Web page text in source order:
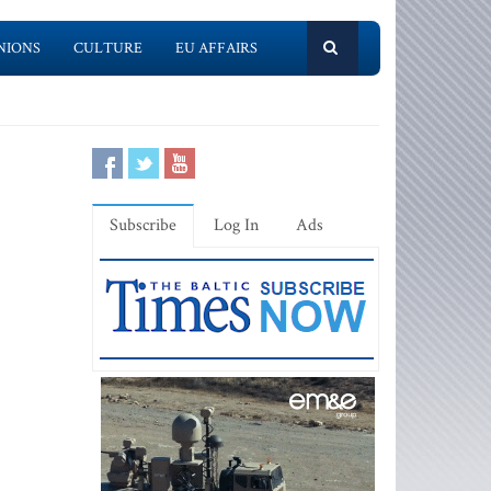
CULTURE EU AFFAIRS
Subscribe Log In Ads